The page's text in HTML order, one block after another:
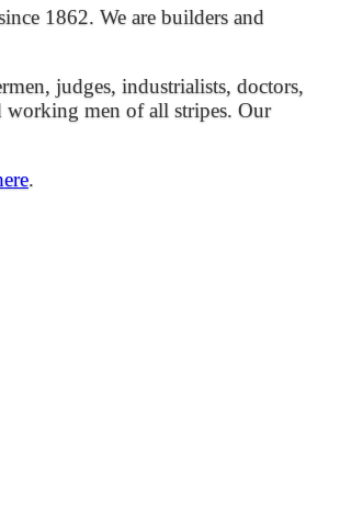
1862. We are builders and
judges, industrialists, doctors,
working men of all stripes. Our
.